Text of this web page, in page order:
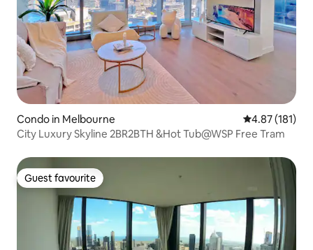
Condo in Melbourne 4.87 out of 5
4.87 (181)
City Luxury Skyline 2BR2BTH &Hot Tub@WSP Free Tram
Guest favourite
Guest favourite